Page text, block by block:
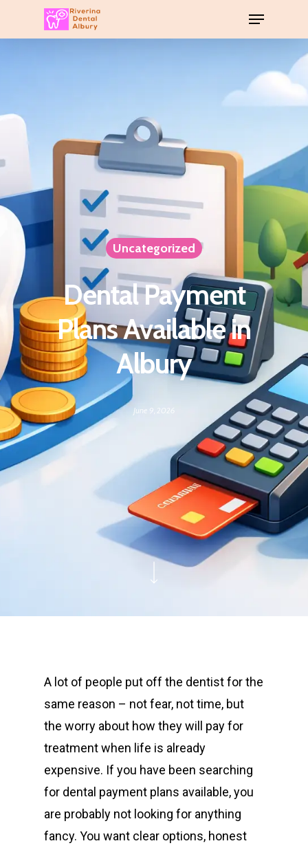
Uncategorized
Dental Payment
Plans Available in
Albury
June 9, 2026
A lot of people put off the dentist for the
same reason – not fear, not time, but
the worry about how they will pay for
treatment when life is already
expensive. If you have been searching
for dental payment plans available, you
are probably not looking for anything
fancy. You want clear options, honest